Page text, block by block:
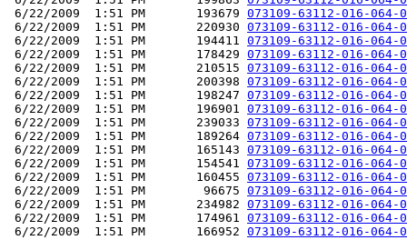
6/22/2009  1:51 PM       193679 073109-63112-016-064-
6/22/2009  1:51 PM       220930 073109-63112-016-064-
6/22/2009  1:51 PM       194411 073109-63112-016-064-
6/22/2009  1:51 PM       178429 073109-63112-016-064-
6/22/2009  1:51 PM       210515 073109-63112-016-064-
6/22/2009  1:51 PM       200398 073109-63112-016-064-
6/22/2009  1:51 PM       198247 073109-63112-016-064-
6/22/2009  1:51 PM       196901 073109-63112-016-064-
6/22/2009  1:51 PM       239033 073109-63112-016-064-
6/22/2009  1:51 PM       189264 073109-63112-016-064-
6/22/2009  1:51 PM       165143 073109-63112-016-064-
6/22/2009  1:51 PM       154541 073109-63112-016-064-
6/22/2009  1:51 PM       160455 073109-63112-016-064-
6/22/2009  1:51 PM        96675 073109-63112-016-064-
6/22/2009  1:51 PM       234982 073109-63112-016-064-
6/22/2009  1:51 PM       174961 073109-63112-016-064-
6/22/2009  1:51 PM       166952 073109-63112-016-064-